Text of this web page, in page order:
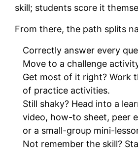
skill; students score it
From there, the path splits
Correctly answer every
Move to a challenge
Get most of it right? Work
of practice activities.
Still shaky? Head into a
video, how-to sheet, peer
or a small-group mini-
Not remember the skill?